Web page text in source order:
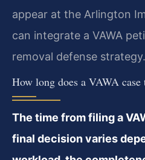
appear at the Arlington
can integrate a VAWA
removal defense strategy.
How long does a VAWA
The time from filing a
final decision varies